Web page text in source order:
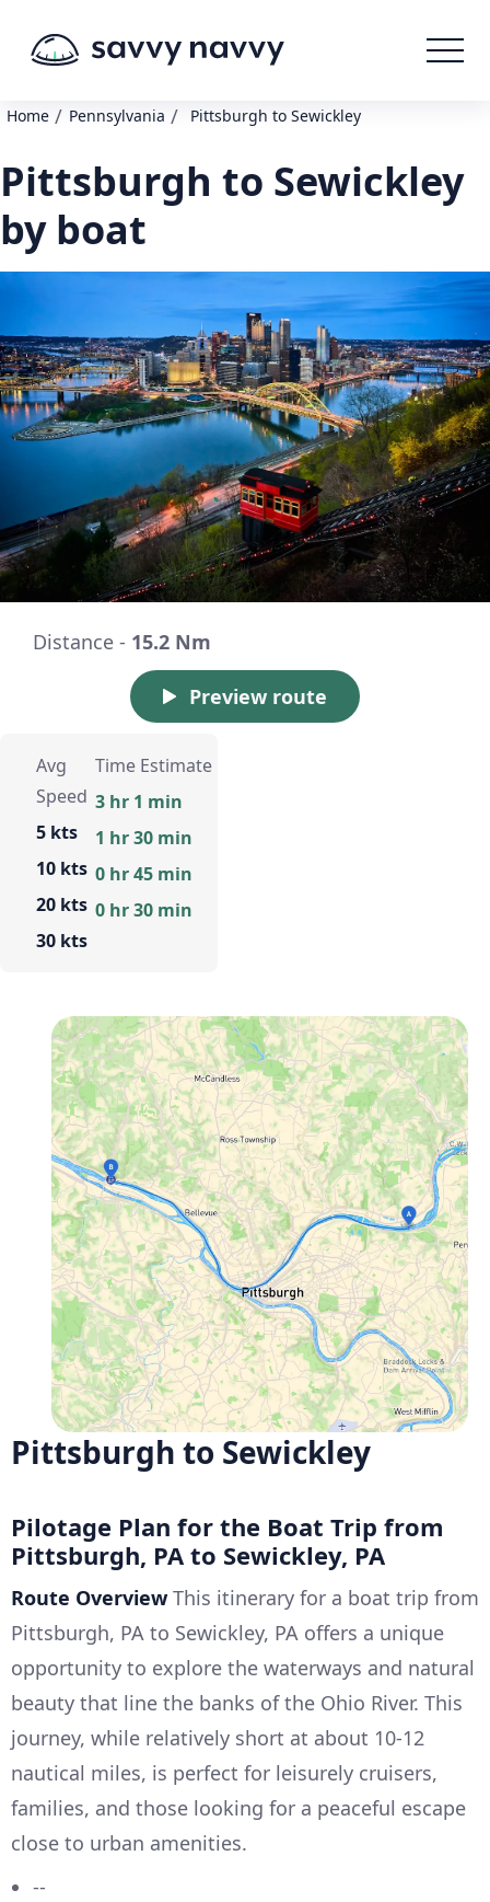
Home / Pennsylvania / Pittsburgh to Sewickley
Pittsburgh to Sewickley
by boat
Distance - 15.2 Nm
Preview route
Avg
Speed
5 kts
10 kts
20 kts
30 kts
Time Estimate
3 hr 1 min
1 hr 30 min
0 hr 45 min
0 hr 30 min
Pittsburgh to Sewickley
Pilotage Plan for the Boat Trip from
Pittsburgh, PA to Sewickley, PA
Route Overview This itinerary for a boat trip from
Pittsburgh, PA to Sewickley, PA offers a unique
opportunity to explore the waterways and natural
beauty that line the banks of the Ohio River. This
journey, while relatively short at about 10-12
nautical miles, is perfect for leisurely cruisers,
families, and those looking for a peaceful escape
close to urban amenities.
--